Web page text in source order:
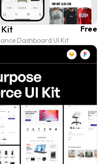
Kit
Dashboard UI Kit
Free